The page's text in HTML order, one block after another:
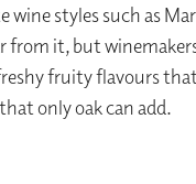
styles such as
from it, but
fruity flavours
only oak can add.